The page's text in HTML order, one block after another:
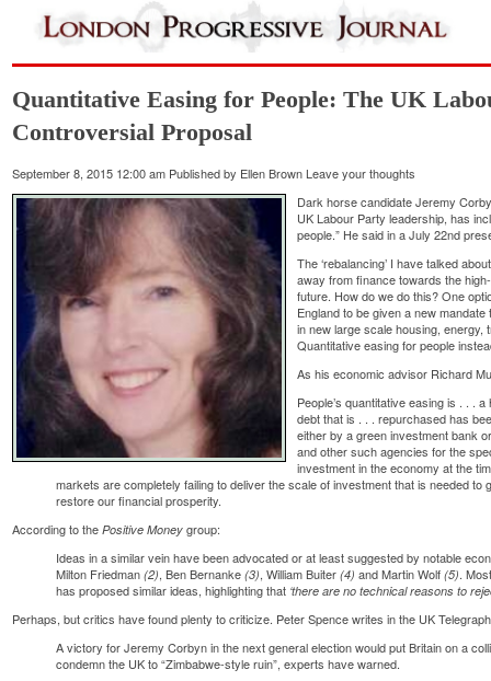
Quantitative Easing for People: The UK
Controversial Proposal
September 8, 2015 12:00 am Published by Ellen Brown Leave your thoughts
Dark horse candidate Jeremy
UK Labour Party leadership, has
people.” He said in a July 22nd
The ‘rebalancing’ I have talked
away from finance towards the
future. How do we do this? One
England to be given a new
in new large scale housing, energy,
Quantitative easing for people
As his economic advisor Richard
People’s quantitative easing is . . .
debt that is . . . repurchased has
either by a green investment bank
and other such agencies for the
investment in the economy at the
markets are completely failing to deliver the scale of investment that is needed to
restore our financial prosperity.
According to thePositive Money group:
Ideas in a similar vein have been advocated or at least suggested by notable
Milton Friedman(2), Ben Bernanke(3), William Buiter(4) and Martin Wolf(5).
has proposed similar ideas, highlighting that ‘there are no technical reasons to
Perhaps, but critics have found plenty to criticize. Peter Spence writes in the UK
A victory for Jeremy Corbyn in the next general election would put Britain on a
condemn the UK to “Zimbabwe-style ruin”, experts have warned.